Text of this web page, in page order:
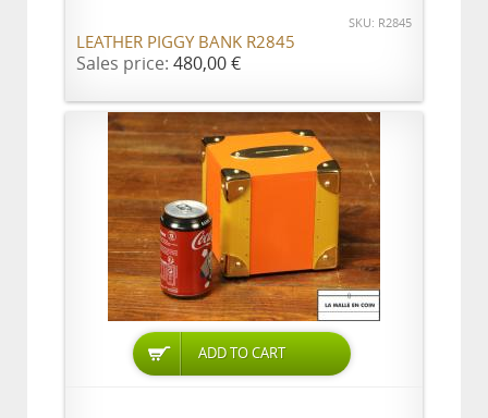
SKU: R2845
LEATHER PIGGY BANK R2845
Sales price: 480,00 €
ADD TO CART